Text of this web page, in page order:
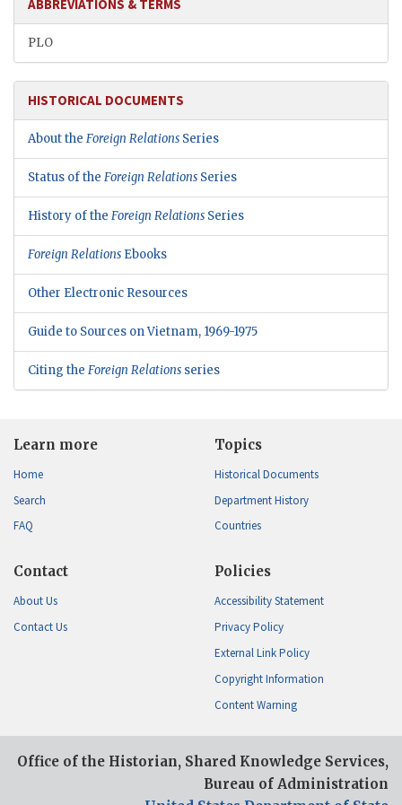
ABBREVIATIONS & TERMS
PLO
HISTORICAL DOCUMENTS
About the Foreign Relations Series
Status of the Foreign Relations Series
History of the Foreign Relations Series
Foreign Relations Ebooks
Other Electronic Resources
Guide to Sources on Vietnam, 1969-1975
Citing the Foreign Relations series
Learn more
Home
Search
FAQ
Topics
Historical Documents
Department History
Countries
Contact
About Us
Contact Us
Policies
Accessibility Statement
Privacy Policy
External Link Policy
Copyright Information
Content Warning
Office of the Historian, Shared Knowledge Services,
Bureau of Administration